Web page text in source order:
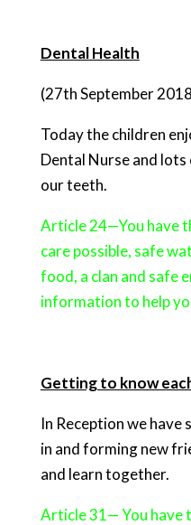
Dental Health
(27th September
Today the children
Dental Nurse and
our teeth.
Article 24—You have
care possible, safe
food, a clan and safe
information to help
Getting to know
In Reception we
in and forming new
and learn together.
Article 31— You have